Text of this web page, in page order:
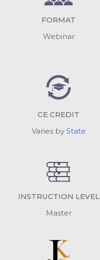
FORMAT
Webinar
CE CREDIT
Varies by State
INSTRUCTION LEVEL
Master